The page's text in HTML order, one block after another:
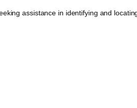
assistance in identifying and